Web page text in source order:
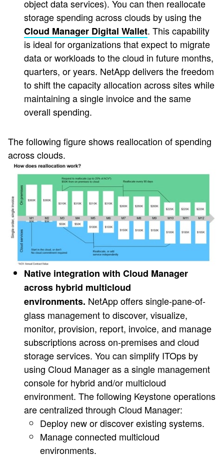
object data services). You can then reallocate
storage spending across clouds by using the
Cloud Manager Digital Wallet. This capability
is ideal for organizations that expect to migrate
data or workloads to the cloud in future months,
quarters, or years. NetApp delivers the freedom
to shift the capacity allocation across sites while
maintaining a single invoice and the same
overall spending.
The following figure shows reallocation of spending
across clouds.
Native integration with Cloud Manager
across hybrid multicloud
environments. NetApp offers single-pane-of-
glass management to discover, visualize,
monitor, provision, report, invoice, and manage
subscriptions across on-premises and cloud
storage services. You can simplify ITOps by
using Cloud Manager as a single management
console for hybrid and/or multicloud
environment. The following Keystone operations
are centralized through Cloud Manager:
Deploy new or discover existing systems.
Manage connected multicloud
environments.